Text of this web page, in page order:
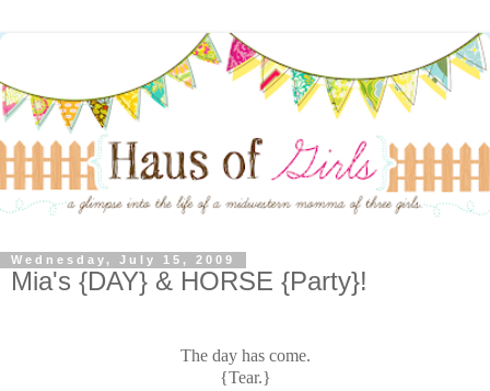
Wednesday, July 15, 2009
Mia's {DAY} & HORSE {Party}!
The day has come.
{Tear.}